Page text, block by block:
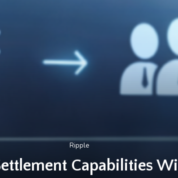
Ripple
Capabilities